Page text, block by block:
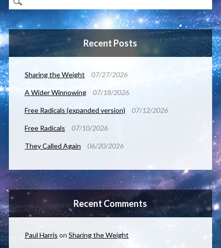
Recent Posts
Sharing the Weight 07/27/2026
A Wider Winnowing 07/18/2026
Free Radicals (expanded version) 07/12/2026
Free Radicals 07/10/2026
They Called Again 06/20/2026
Recent Comments
Paul Harris on Sharing the Weight